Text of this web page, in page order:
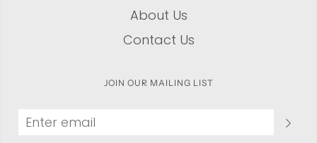
About Us
Contact Us
JOIN OUR MAILING LIST